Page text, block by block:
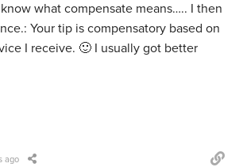
what compensate means….. I then
Your tip is compensatory based on
I receive. 🙂 I usually got better
ago